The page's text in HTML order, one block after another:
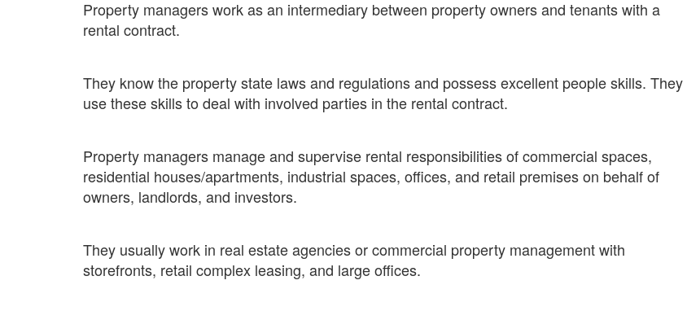
Property managers work as an intermediary between property owners and tenants with a
rental contract.
They know the property state laws and regulations and possess excellent people skills. They
use these skills to deal with involved parties in the rental contract.
Property managers manage and supervise rental responsibilities of commercial spaces,
residential houses/apartments, industrial spaces, offices, and retail premises on behalf of
owners, landlords, and investors.
They usually work in real estate agencies or commercial property management with
storefronts, retail complex leasing, and large offices.